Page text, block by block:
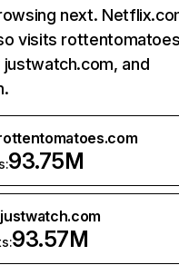
next.
visits
and
93.75M
justwatch.com
93.57M